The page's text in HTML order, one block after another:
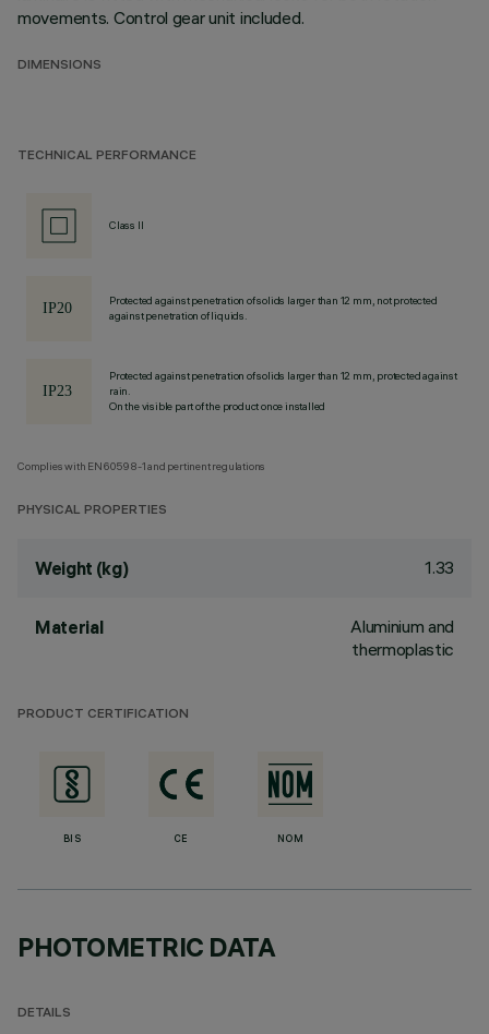
movements. Control gear unit included.
DIMENSIONS
TECHNICAL PERFORMANCE
Class II
Protected against penetration of solids larger than 12 mm, not protected
against penetration of liquids.
Protected against penetration of solids larger than 12 mm, protected against
rain.
On the visible part of the product once installed
Complies with EN60598-1 and pertinent regulations
PHYSICAL PROPERTIES
Weight (kg) 1.33
Material
Aluminium and
thermoplastic
PRODUCT CERTIFICATION
BIS CE NOM
PHOTOMETRIC DATA
DETAILS